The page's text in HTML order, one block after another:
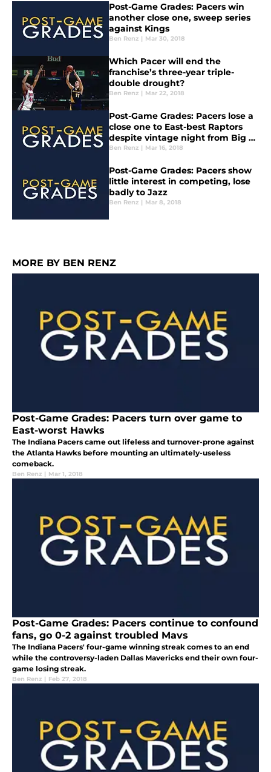
Post-Game Grades: Pacers win
another close one, sweep series
against Kings
Ben Renz | Mar 30, 2018
Which Pacer will end the
franchise’s three-year triple-
double drought?
Ben Renz | Mar 22, 2018
Post-Game Grades: Pacers lose a
close one to East-best Raptors
despite vintage night from Big Al
Jefferson
Ben Renz | Mar 16, 2018
Post-Game Grades: Pacers show
little interest in competing, lose
badly to Jazz
Ben Renz | Mar 8, 2018
MORE BY BEN RENZ
Post-Game Grades: Pacers turn over game to
East-worst Hawks
The Indiana Pacers came out lifeless and turnover-prone against
the Atlanta Hawks before mounting an ultimately-useless
comeback.
Ben Renz | Mar 1, 2018
Post-Game Grades: Pacers continue to confound
fans, go 0-2 against troubled Mavs
The Indiana Pacers' four-game winning streak comes to an end
while the controversy-laden Dallas Mavericks end their own four-
game losing streak.
Ben Renz | Feb 27, 2018